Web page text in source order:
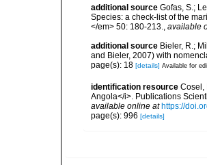
additional source Gofas, S.;
Species: a check-list of the
</em> 50: 180-213.
available
additional source Bieler, R.;
and Bieler, 2007) with
page(s): 18 [details] Available for
identification resource Cosel,
Angola</i>. Publications
available online at https://
page(s): 996 [details]